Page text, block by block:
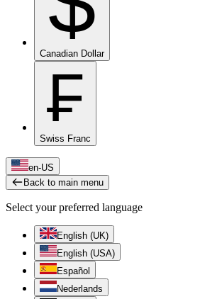
Canadian Dollar
₣
Swiss Franc
en-US
Back to main menu
Select your preferred language
English (UK)
English (USA)
Español
Nederlands